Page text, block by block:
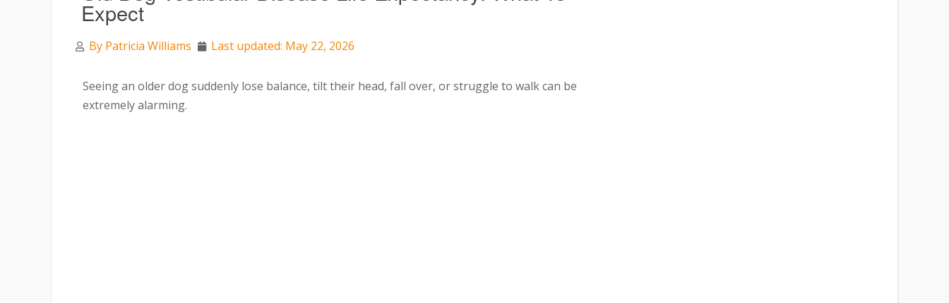
Expect
By Patricia Williams Last updated: May 22, 2026
Seeing an older dog suddenly lose balance, tilt their head, fall over, or struggle to walk can be
extremely alarming.